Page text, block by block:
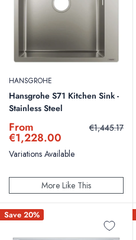
HANSGROHE
Hansgrohe S71 Kitchen Sink -
Stainless Steel
Sale
price
From
€1,228.00
Regular
price
€1,445.17
Variations Available
More Like This
Save 20%